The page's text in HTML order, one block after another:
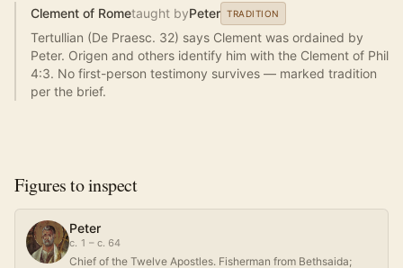
Clement of Rometaught byPeter TRADITION
Tertullian (De Praesc. 32) says Clement was ordained by
Peter. Origen and others identify him with the Clement of Phil
4:3. No first-person testimony survives — marked tradition
per the brief.
Figures to inspect
Peter
c. 1 – c. 64
Chief of the Twelve Apostles. Fisherman from Bethsaida;